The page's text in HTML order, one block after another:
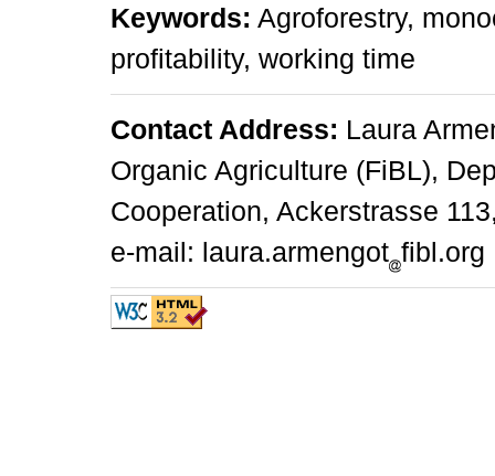
Keywords: Agroforestry,
profitability, working time
Contact Address: Laura
Organic Agriculture (FiBL),
Cooperation, Ackerstrasse
e-mail: laura.armengot fibl.org